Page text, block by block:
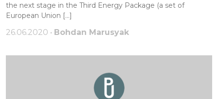
the next stage in the Third Energy Package (a set of
European Union […]
26.06.2020 • Bohdan Marusyak